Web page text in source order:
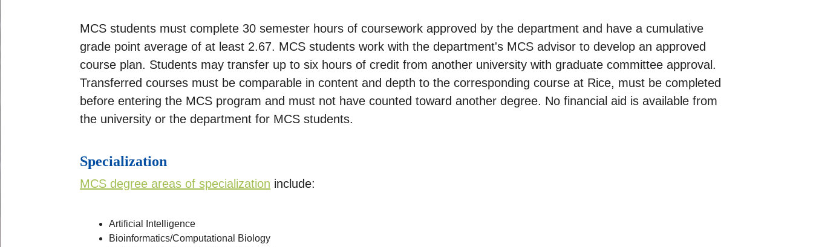
MCS students must complete 30 semester hours of coursework approved by the department and have a cumulative
grade point average of at least 2.67. MCS students work with the department's MCS advisor to develop an approved
course plan. Students may transfer up to six hours of credit from another university with graduate committee approval.
Transferred courses must be comparable in content and depth to the corresponding course at Rice, must be completed
before entering the MCS program and must not have counted toward another degree. No financial aid is available from
the university or the department for MCS students.
Specialization
MCS degree areas of specialization include:
Artificial Intelligence
Bioinformatics/Computational Biology